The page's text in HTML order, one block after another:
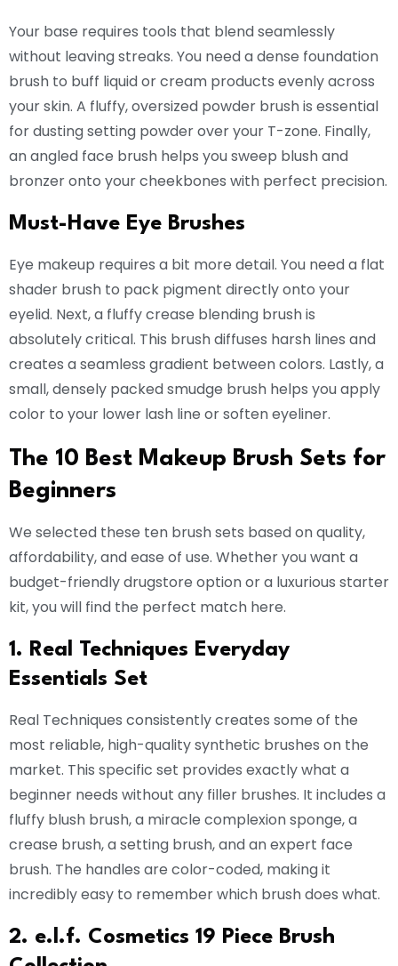
Your base requires tools that blend seamlessly
without leaving streaks. You need a dense foundation
brush to buff liquid or cream products evenly across
your skin. A fluffy, oversized powder brush is essential
for dusting setting powder over your T-zone. Finally,
an angled face brush helps you sweep blush and
bronzer onto your cheekbones with perfect precision.
Must-Have Eye Brushes
Eye makeup requires a bit more detail. You need a flat
shader brush to pack pigment directly onto your
eyelid. Next, a fluffy crease blending brush is
absolutely critical. This brush diffuses harsh lines and
creates a seamless gradient between colors. Lastly, a
small, densely packed smudge brush helps you apply
color to your lower lash line or soften eyeliner.
The 10 Best Makeup Brush Sets for
Beginners
We selected these ten brush sets based on quality,
affordability, and ease of use. Whether you want a
budget-friendly drugstore option or a luxurious starter
kit, you will find the perfect match here.
1. Real Techniques Everyday
Essentials Set
Real Techniques consistently creates some of the
most reliable, high-quality synthetic brushes on the
market. This specific set provides exactly what a
beginner needs without any filler brushes. It includes a
fluffy blush brush, a miracle complexion sponge, a
crease brush, a setting brush, and an expert face
brush. The handles are color-coded, making it
incredibly easy to remember which brush does what.
2. e.l.f. Cosmetics 19 Piece Brush